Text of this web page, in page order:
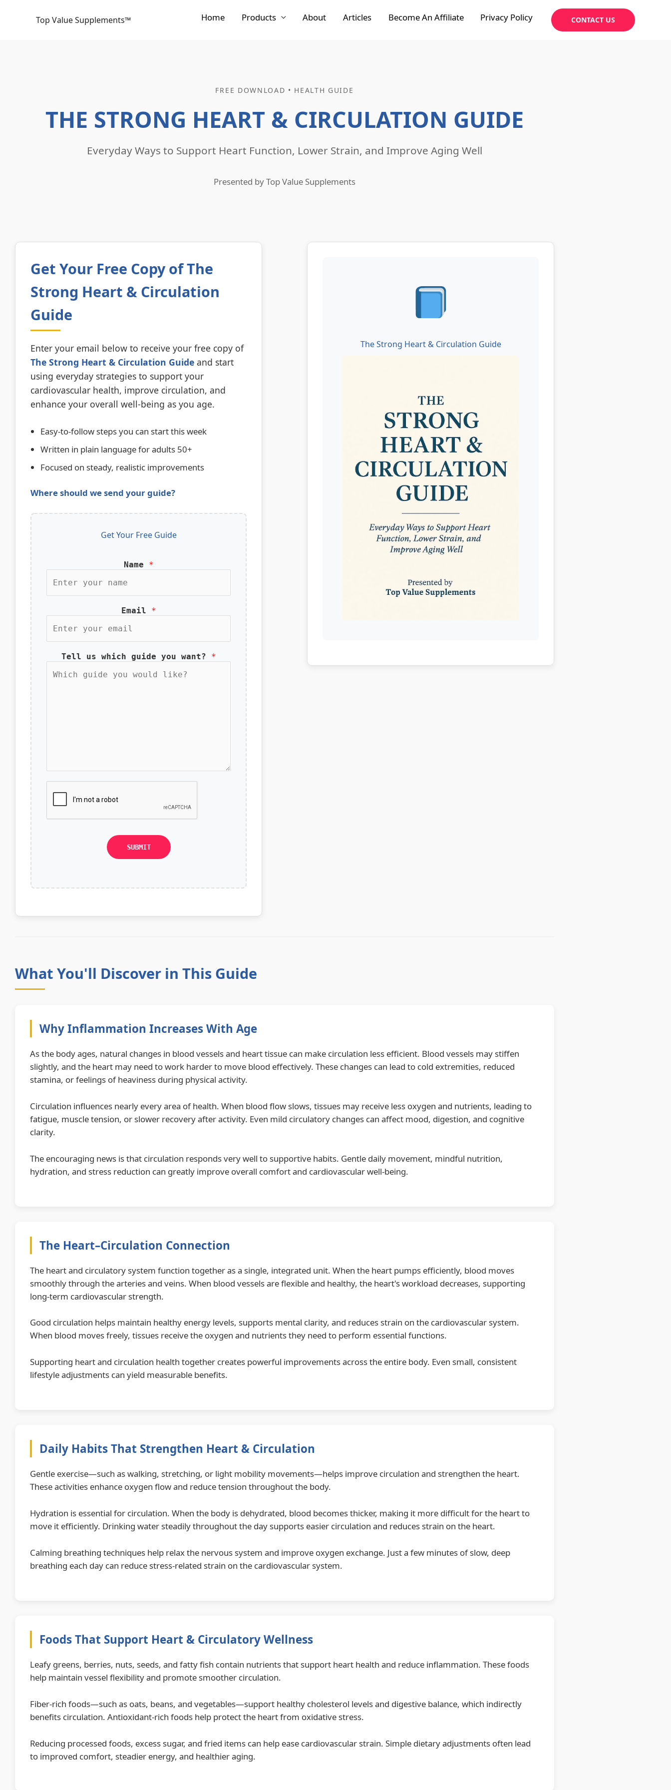
Top Value Supplements™ Home Products About Articles Become An Affiliate Privacy Policy CONTACT US
FREE DOWNLOAD • HEALTH GUIDE
THE STRONG HEART & CIRCULATION GUIDE
Everyday Ways to Support Heart Function, Lower Strain, and Improve Aging Well
Presented by Top Value Supplements
Get Your Free Copy of The
Strong Heart & Circulation
Guide
Enter your email below to receive your free copy of
The Strong Heart & Circulation Guide and start
using everyday strategies to support your
cardiovascular health, improve circulation, and
enhance your overall well-being as you age.
Easy-to-follow steps you can start this week
Written in plain language for adults 50+
Focused on steady, realistic improvements
Where should we send your guide?
Get Your Free Guide
Name *
Email *
Tell us which guide you want? *
SUBMIT
The Strong Heart & Circulation Guide
What You'll Discover in This Guide
Why Inflammation Increases With Age
As the body ages, natural changes in blood vessels and heart tissue can make circulation less efficient. Blood vessels may stiffen
slightly, and the heart may need to work harder to move blood effectively. These changes can lead to cold extremities, reduced
stamina, or feelings of heaviness during physical activity.
Circulation influences nearly every area of health. When blood flow slows, tissues may receive less oxygen and nutrients, leading to
fatigue, muscle tension, or slower recovery after activity. Even mild circulatory changes can affect mood, digestion, and cognitive
clarity.
The encouraging news is that circulation responds very well to supportive habits. Gentle daily movement, mindful nutrition,
hydration, and stress reduction can greatly improve overall comfort and cardiovascular well-being.
The Heart–Circulation Connection
The heart and circulatory system function together as a single, integrated unit. When the heart pumps efficiently, blood moves
smoothly through the arteries and veins. When blood vessels are flexible and healthy, the heart's workload decreases, supporting
long-term cardiovascular strength.
Good circulation helps maintain healthy energy levels, supports mental clarity, and reduces strain on the cardiovascular system.
When blood moves freely, tissues receive the oxygen and nutrients they need to perform essential functions.
Supporting heart and circulation health together creates powerful improvements across the entire body. Even small, consistent
lifestyle adjustments can yield measurable benefits.
Daily Habits That Strengthen Heart & Circulation
Gentle exercise—such as walking, stretching, or light mobility movements—helps improve circulation and strengthen the heart.
These activities enhance oxygen flow and reduce tension throughout the body.
Hydration is essential for circulation. When the body is dehydrated, blood becomes thicker, making it more difficult for the heart to
move it efficiently. Drinking water steadily throughout the day supports easier circulation and reduces strain on the heart.
Calming breathing techniques help relax the nervous system and improve oxygen exchange. Just a few minutes of slow, deep
breathing each day can reduce stress-related strain on the cardiovascular system.
Foods That Support Heart & Circulatory Wellness
Leafy greens, berries, nuts, seeds, and fatty fish contain nutrients that support heart health and reduce inflammation. These foods
help maintain vessel flexibility and promote smoother circulation.
Fiber-rich foods—such as oats, beans, and vegetables—support healthy cholesterol levels and digestive balance, which indirectly
benefits circulation. Antioxidant-rich foods help protect the heart from oxidative stress.
Reducing processed foods, excess sugar, and fried items can help ease cardiovascular strain. Simple dietary adjustments often lead
to improved comfort, steadier energy, and healthier aging.